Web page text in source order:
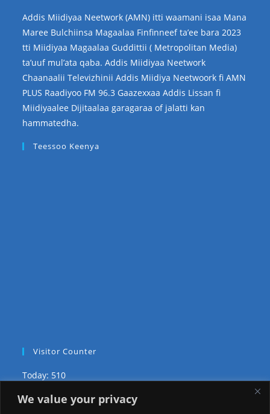
We value your privacy
Addis Miidiyaa Neetwork (AMN) itti waamani isaa Mana
Maree Bulchiinsa Magaalaa Finfinneef ta’ee bara 2023
tti Miidiyaa Magaalaa Guddittii ( Metropolitan Media)
ta’uuf mul’ata qaba. Addis Miidiyaa Neetwork
Chaanaalii Televizhinii Addis Miidiya Neetwoork fi AMN
PLUS Raadiyoo FM 96.3 Gaazexxaa Addis Lissan fi
Miidiyaalee Dijitaalaa garagaraa of jalatti kan
hammatedha.
Teessoo Keenya
Visitor Counter
Today: 510
Yesterday: 2650